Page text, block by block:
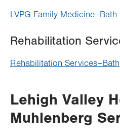
LVPG Family Medicine–Bath
Rehabilitation
Rehabilitation Services–Bath
Lehigh Valley
Muhlenberg